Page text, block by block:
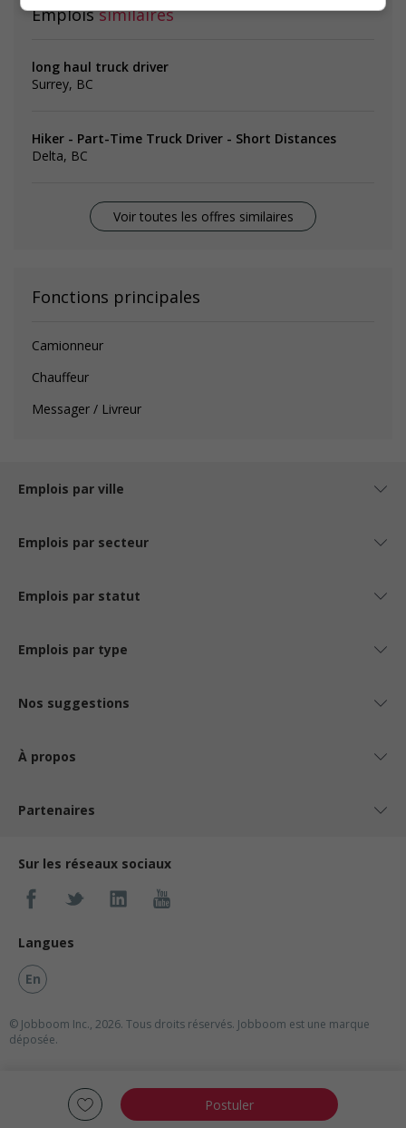
Postuler
Emploissimilaires
long haul truck driver
Surrey, BC
Hiker - Part-Time Truck Driver - Short Distances
Delta, BC
Voir toutes les offres similaires
Fonctions principales
Camionneur
Chauffeur
Messager / Livreur
Emplois par ville
Emplois par secteur
Emplois par statut
Emplois par type
Nos suggestions
À propos
Partenaires
Sur les réseaux sociaux
Langues
En
© Jobboom Inc., 2026. Tous droits réservés. Jobboom est une marque
déposée.